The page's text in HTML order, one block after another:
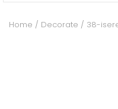
DECORATE
Home Decorate 38-